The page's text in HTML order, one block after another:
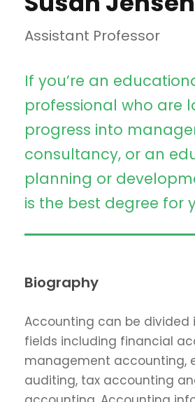
Assistant Professor
If you’re an
professional who are
progress into
consultancy, or an
planning or
is the best degree for
Biography
Accounting can be divided
fields including financial
management accounting,
auditing, tax accounting